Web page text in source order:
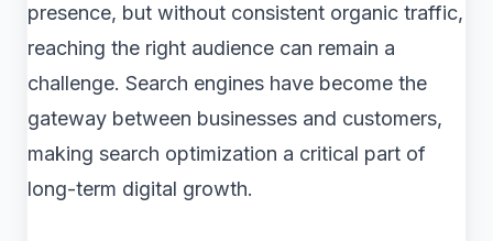
presence, but without consistent organic traffic,
reaching the right audience can remain a
challenge. Search engines have become the
gateway between businesses and customers,
making search optimization a critical part of
long-term digital growth.